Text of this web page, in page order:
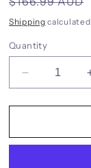
price
Shipping
Quantity
Decrease
quantity
for
tech